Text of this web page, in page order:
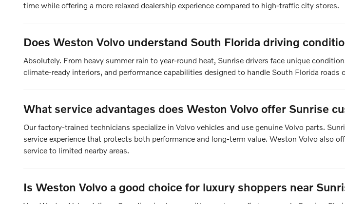
time while offering a more relaxed dealership experience compared to high-traffic city stores.
Does Weston Volvo understand South Florida driving
Absolutely. From heavy summer rain to year-round heat, Sunrise drivers face unique
climate-ready interiors, and performance capabilities designed to handle South Florida roads
What service advantages does Weston Volvo offer Sunrise
Our factory-trained technicians specialize in Volvo vehicles and use genuine Volvo parts.
service experience that protects both performance and long-term value. Weston Volvo also
service to limited nearby areas.
Is Weston Volvo a good choice for luxury shoppers near